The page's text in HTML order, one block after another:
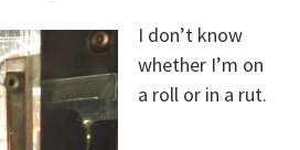
I don’t know
whether I’m on
a roll or in a rut.